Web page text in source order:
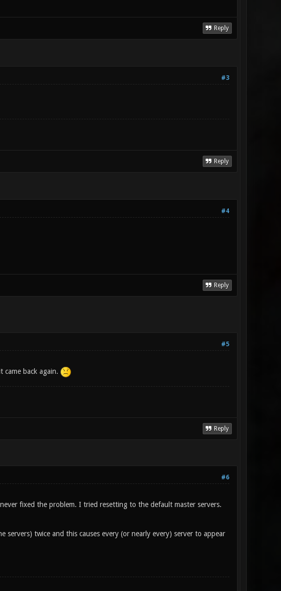
Reply
#3
Reply
#4
Reply
#5
back again.
Reply
#6
fixed the problem. I tried resetting to the default master servers.
twice and this causes every (or nearly every) server to appear